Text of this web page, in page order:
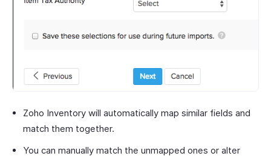
Zoho Inventory will automatically map similar fields and
match them together.
You can manually match the unmapped ones or alter